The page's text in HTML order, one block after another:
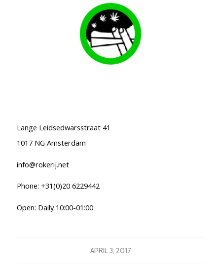
Lange Leidsedwarsstraat 41
1017 NG Amsterdam
info@rokerij.net
Phone: +31(0)20 6229442
Open: Daily 10:00-01:00
APRIL 3, 2017